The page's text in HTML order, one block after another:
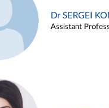
Dr SERGEI
Assistant